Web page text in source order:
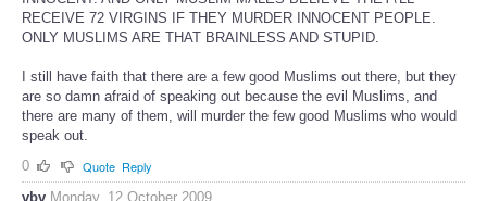
RECEIVE 72 VIRGINS IF THEY MURDER INNOCENT PEOPLE.
ONLY MUSLIMS ARE THAT BRAINLESS AND STUPID.
I still have faith that there are a few good Muslims out there, but they
are so damn afraid of speaking out because the evil Muslims, and
there are many of them, will murder the few good Muslims who would
speak out.
0
Quote Reply
vbv Monday, 12 October 2009